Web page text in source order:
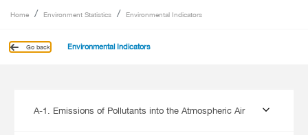
Home Environment Statistics Environmental Indicators
Go back Environmental Indicators
A-1. Emissions of Pollutants into the Atmospheric Air